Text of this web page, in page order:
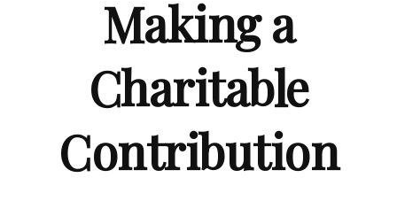
Making a
Charitable
Contribution